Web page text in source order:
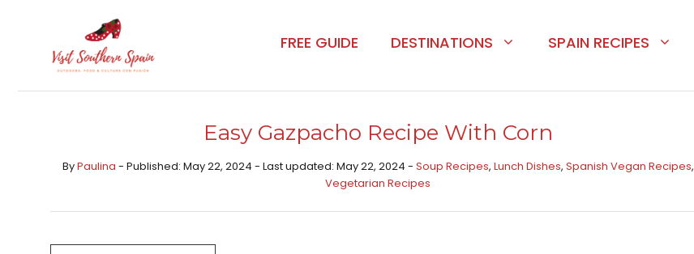
Recipe
content
FREE GUIDE DESTINATIONS SPAIN RECIPES
Easy Gazpacho Recipe With Corn
ByPaulina - Published: May 22, 2024 - Last updated: May 22, 2024 - Soup Recipes, Lunch Dishes, Spanish Vegan Recipes,
Vegetarian Recipes